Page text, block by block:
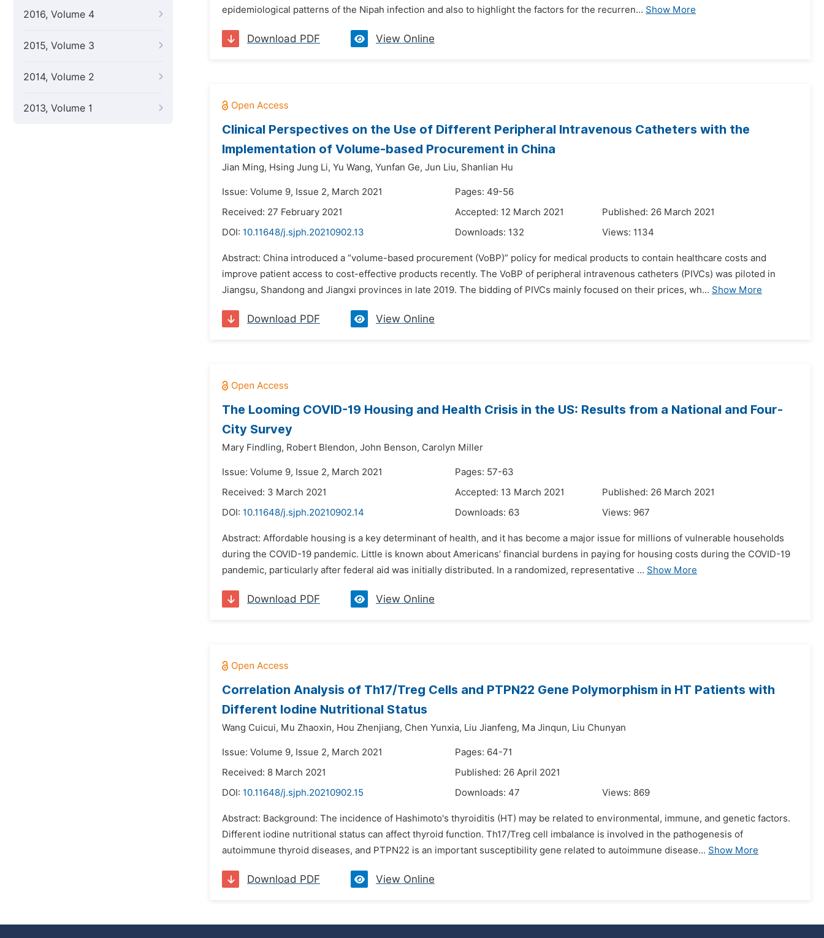
2016, Volume 4
2015, Volume 3
2014, Volume 2
2013, Volume 1
epidemiological patterns of the Nipah infection and also to highlight the factors for the recurren... Show More
Download PDF View Online
Clinical Perspectives on the Use of Different Peripheral Intravenous Catheters with the
Implementation of Volume-based Procurement in China
Jian Ming, Hsing Jung Li, Yu Wang, Yunfan Ge, Jun Liu, Shanlian Hu
Issue: Volume 9, Issue 2, March 2021
Pages: 49-56
Received: 27 February 2021
Accepted: 12 March 2021
Published: 26 March 2021
DOI: 10.11648/j.sjph.20210902.13 Downloads: 132 Views: 1134
Abstract: China introduced a “volume-based procurement (VoBP)” policy for medical products to contain healthcare costs and
improve patient access to cost-effective products recently. The VoBP of peripheral intravenous catheters (PIVCs) was piloted in
Jiangsu, Shandong and Jiangxi provinces in late 2019. The bidding of PIVCs mainly focused on their prices, wh... Show More
Download PDF View Online
The Looming COVID-19 Housing and Health Crisis in the US: Results from a National and Four-
City Survey
Mary Findling, Robert Blendon, John Benson, Carolyn Miller
Issue: Volume 9, Issue 2, March 2021
Pages: 57-63
Received: 3 March 2021
Accepted: 13 March 2021
Published: 26 March 2021
DOI: 10.11648/j.sjph.20210902.14 Downloads: 63 Views: 967
Abstract: Affordable housing is a key determinant of health, and it has become a major issue for millions of vulnerable households
during the COVID-19 pandemic. Little is known about Americans’ financial burdens in paying for housing costs during the COVID-19
pandemic, particularly after federal aid was initially distributed. In a randomized, representative ... Show More
Download PDF View Online
Correlation Analysis of Th17/Treg Cells and PTPN22 Gene Polymorphism in HT Patients with
Different Iodine Nutritional Status
Wang Cuicui, Mu Zhaoxin, Hou Zhenjiang, Chen Yunxia, Liu Jianfeng, Ma Jinqun, Liu Chunyan
Issue: Volume 9, Issue 2, March 2021
Pages: 64-71
Received: 8 March 2021
Published: 26 April 2021
DOI: 10.11648/j.sjph.20210902.15 Downloads: 47 Views: 869
Abstract: Background: The incidence of Hashimoto's thyroiditis (HT) may be related to environmental, immune, and genetic factors.
Different iodine nutritional status can affect thyroid function. Th17/Treg cell imbalance is involved in the pathogenesis of
autoimmune thyroid diseases, and PTPN22 is an important susceptibility gene related to autoimmune disease... Show More
Download PDF View Online